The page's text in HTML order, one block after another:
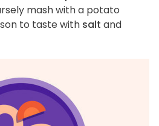
mash with a potato
to taste with salt and